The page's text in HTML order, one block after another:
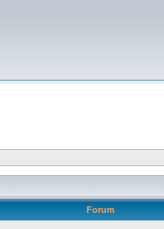
Forum